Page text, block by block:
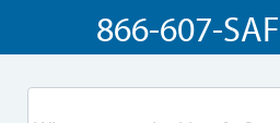
866-607-